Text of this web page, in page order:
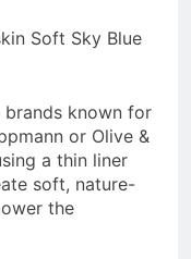
known for
or Olive &
a thin liner
soft, nature-
the